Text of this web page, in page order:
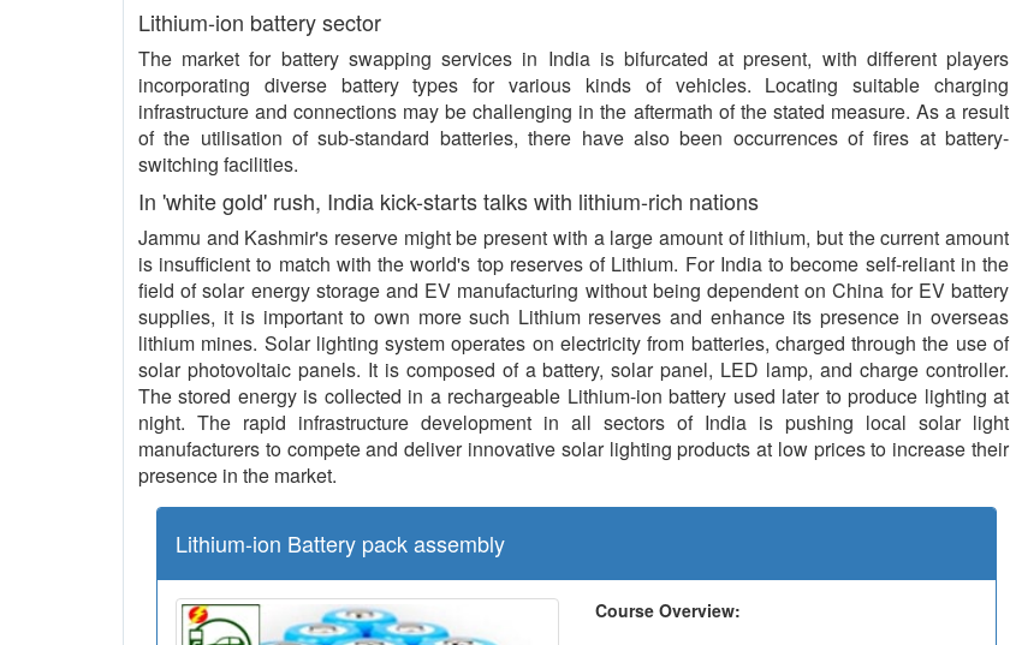
Lithium-ion battery sector
The market for battery swapping services in India is bifurcated at present, with different players
incorporating diverse battery types for various kinds of vehicles. Locating suitable charging
infrastructure and connections may be challenging in the aftermath of the stated measure. As a result
of the utilisation of sub-standard batteries, there have also been occurrences of fires at battery-
switching facilities.
In 'white gold' rush, India kick-starts talks with lithium-rich nations
Jammu and Kashmir's reserve might be present with a large amount of lithium, but the current amount
is insufficient to match with the world's top reserves of Lithium. For India to become self-reliant in the
field of solar energy storage and EV manufacturing without being dependent on China for EV battery
supplies, it is important to own more such Lithium reserves and enhance its presence in overseas
lithium mines. Solar lighting system operates on electricity from batteries, charged through the use of
solar photovoltaic panels. It is composed of a battery, solar panel, LED lamp, and charge controller.
The stored energy is collected in a rechargeable Lithium-ion battery used later to produce lighting at
night. The rapid infrastructure development in all sectors of India is pushing local solar light
manufacturers to compete and deliver innovative solar lighting products at low prices to increase their
presence in the market.
Lithium-ion Battery pack assembly
Course Overview: